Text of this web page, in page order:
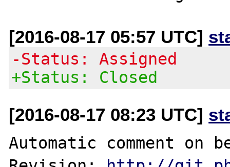
[2016-08-17 05:57 UTC]
-Status: Assigned
+Status: Closed
[2016-08-17 08:23 UTC]
Automatic comment on